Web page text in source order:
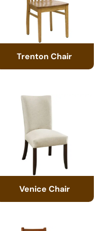
Trenton Chair
Venice Chair